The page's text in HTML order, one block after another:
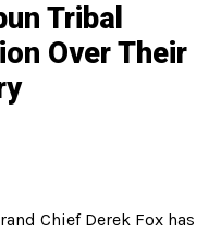
Tribal
Over Their
Chief Derek Fox has